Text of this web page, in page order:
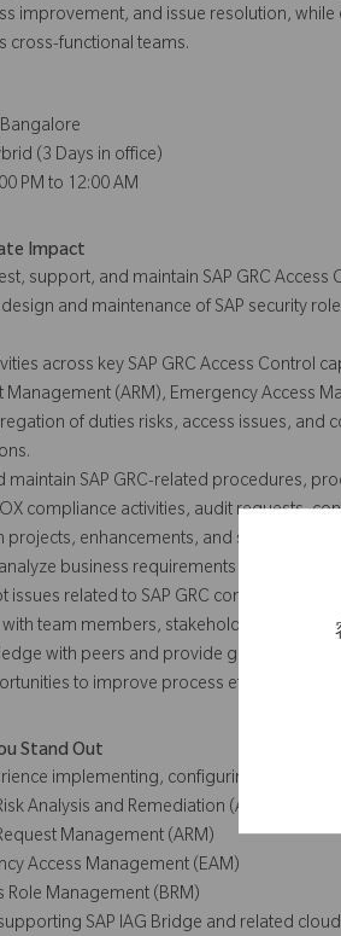
improvement, and issue resolution,
cross-functional teams.
(3 Days in office)
PM to 12:00 AM
Impact
support, and maintain SAP GRC Access
and maintenance of SAP security
across key SAP GRC Access Control
Management (ARM), Emergency Access
of duties risks, access issues, and
SAP GRC-related procedures,
compliance activities, audit requests,
enhancements, and system
business requirements and help
related to SAP GRC configuration,
team members, stakeholders, and
with peers and provide guidance on
to improve process efficiency, data
Stand Out
implementing, configuring, and
Analysis and Remediation (ARA)
Management (ARM)
Access Management (EAM)
Management (BRM)
SAP IAG Bridge and related